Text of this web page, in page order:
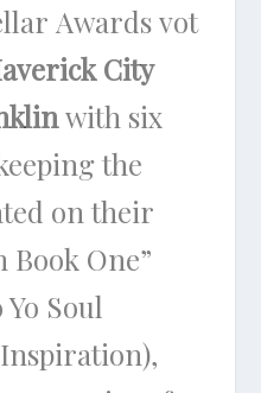
Awards vot
City
with six
the
on their
One”
Soul